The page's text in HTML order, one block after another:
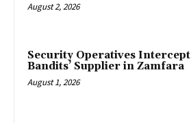
August 2, 2026
‎Security Operatives Intercept
Bandits’ Supplier in Zamfara
August 1, 2026